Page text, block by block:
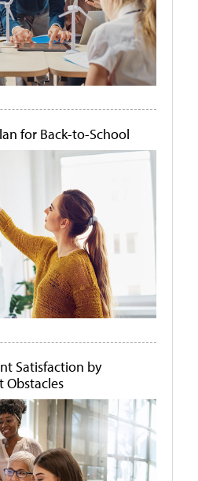
for Back-to-School
Satisfaction by
Obstacles